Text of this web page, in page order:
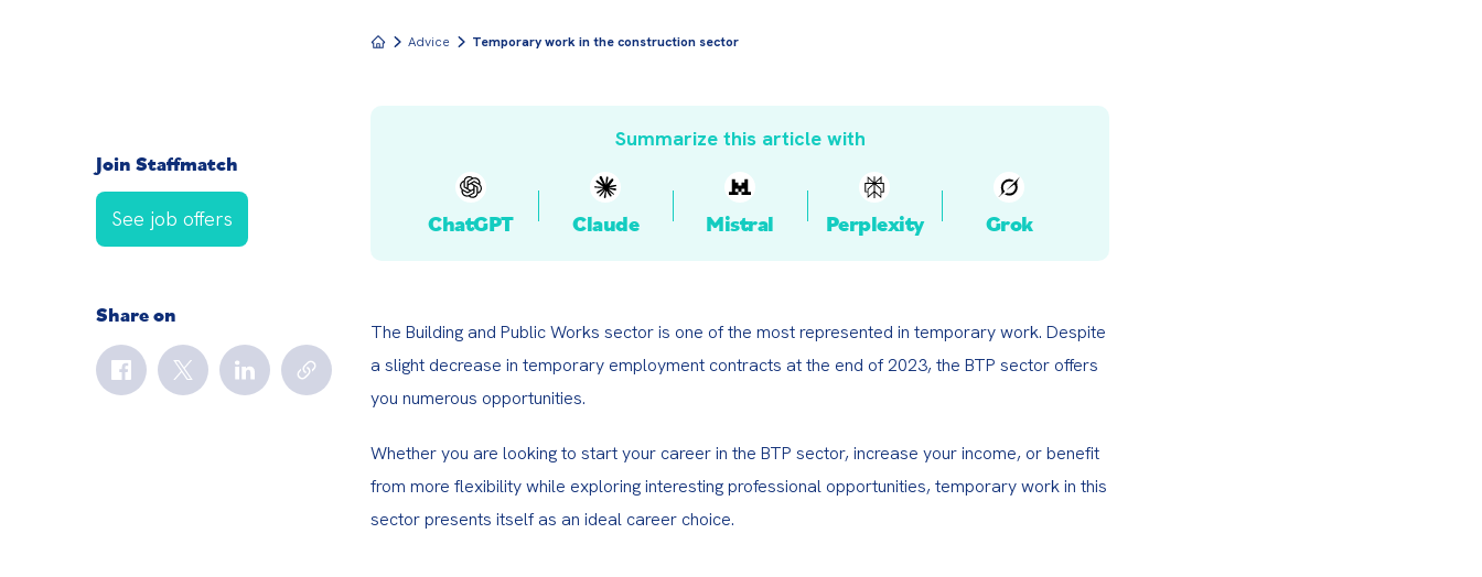
Join Staffmatch
See job offers
Share on
Advice Temporary work in the construction sector
Summarize this article with
ChatGPT Claude Mistral Perplexity Grok
The Building and Public Works sector is one of the most represented in temporary work. Despite
a slight decrease in temporary employment contracts at the end of 2023, the BTP sector offers
you numerous opportunities.
Whether you are looking to start your career in the BTP sector, increase your income, or benefit
from more flexibility while exploring interesting professional opportunities, temporary work in this
sector presents itself as an ideal career choice.